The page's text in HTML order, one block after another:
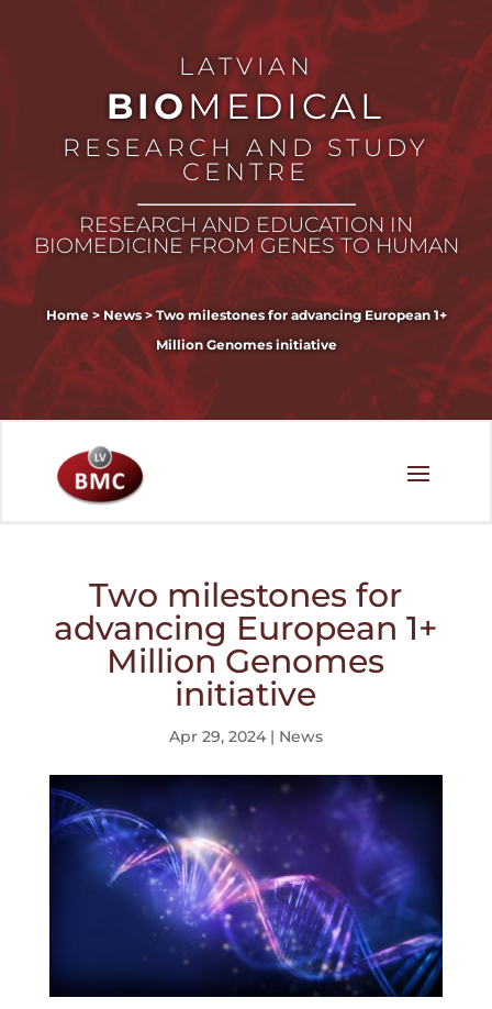
LATVIAN
BIOMEDICAL
RESEARCH AND STUDY
CENTRE
RESEARCH AND EDUCATION IN
BIOMEDICINE FROM GENES TO HUMAN
Home> News>Two milestones for advancing European 1+
Million Genomes initiative
Two milestones for
advancing European 1+
Million Genomes
initiative
Apr 29, 2024| News